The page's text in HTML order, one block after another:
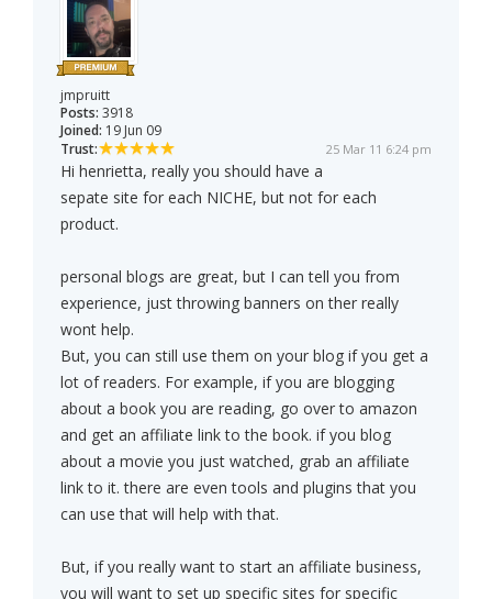
jmpruitt
Posts: 3918
Joined: 19 Jun 09
Trust:
25 Mar 11 6:24 pm
Hi henrietta, really you should have a
sepate site for each NICHE, but not for each
product.
personal blogs are great, but I can tell you from
experience, just throwing banners on ther really
wont help.
But, you can still use them on your blog if you get a
lot of readers. For example, if you are blogging
about a book you are reading, go over to amazon
and get an affiliate link to the book. if you blog
about a movie you just watched, grab an affiliate
link to it. there are even tools and plugins that you
can use that will help with that.
But, if you really want to start an affiliate business,
you will want to set up specific sites for specific